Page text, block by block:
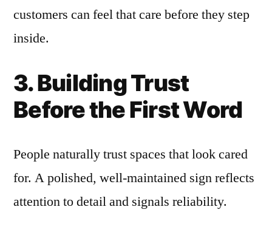
customers can feel that care before they step
inside.
3. Building Trust
Before the First Word
People naturally trust spaces that look cared
for. A polished, well-maintained sign reflects
attention to detail and signals reliability.